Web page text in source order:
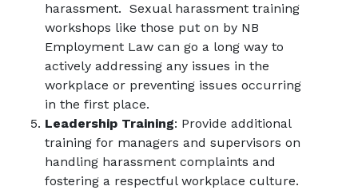
harassment. Sexual harassment training
workshops like those put on by NB
Employment Law can go a long way to
actively addressing any issues in the
workplace or preventing issues occurring
in the first place.
Leadership Training: Provide additional
training for managers and supervisors on
handling harassment complaints and
fostering a respectful workplace culture.